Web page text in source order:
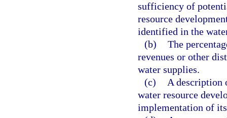
sufficiency of
resource
identified in the
(b) The
revenues or other
water supplies.
(c)
A description
water resource
implementation of